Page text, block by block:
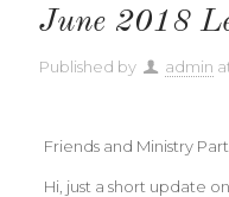
June 2018
Published by admin
Friends and Ministry
Hi, just a short update